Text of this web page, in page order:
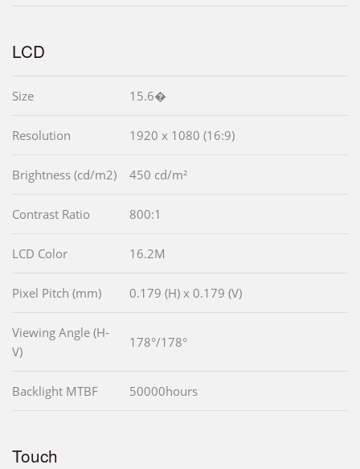
LCD
Size 15.6�
Resolution 1920 x 1080 (16:9)
Brightness (cd/m2) 450 cd/m²
Contrast Ratio 800:1
LCD Color 16.2M
Pixel Pitch (mm) 0.179 (H) x 0.179 (V)
Viewing Angle (H-
V)
178°/178°
Backlight MTBF 50000hours
Touch